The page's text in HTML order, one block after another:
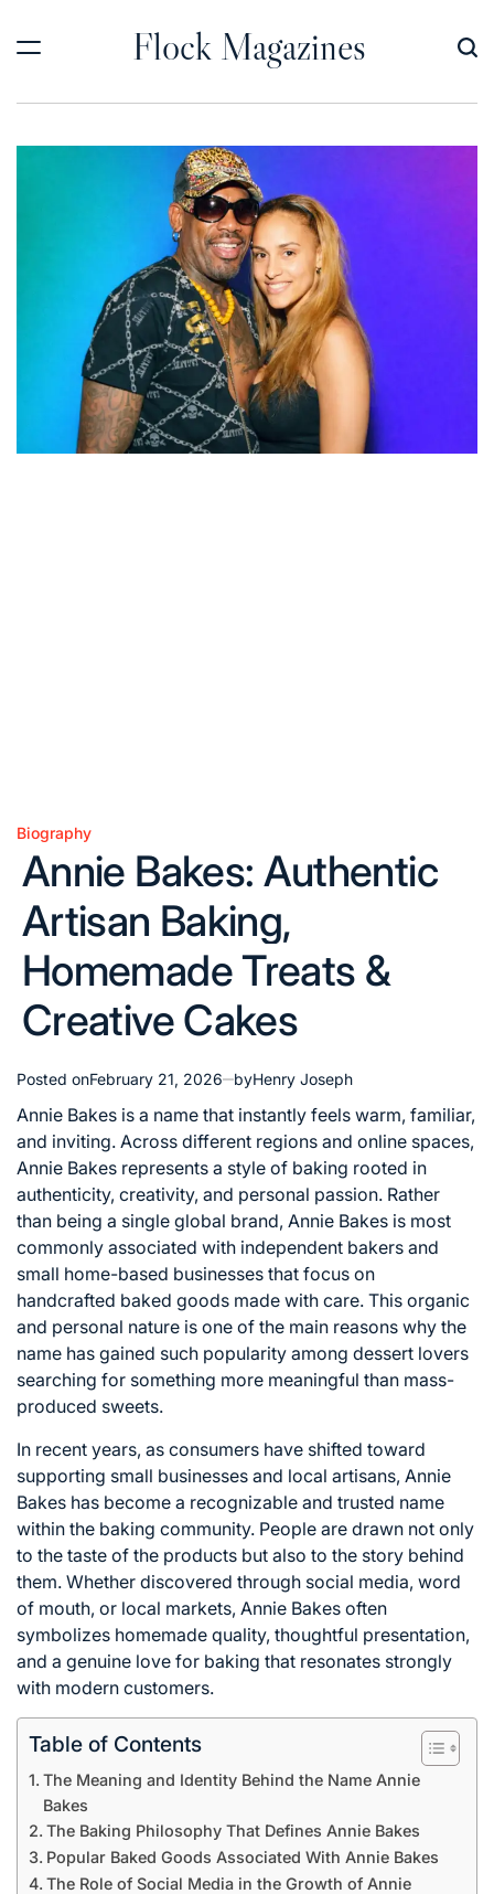
Flock Magazines
Posted
in
Biography
Annie Bakes: Authentic
Artisan Baking,
Homemade Treats &
Creative Cakes
Posted onFebruary 21, 2026 byHenry Joseph
Annie Bakes is a name that instantly feels warm, familiar,
and inviting. Across different regions and online spaces,
Annie Bakes represents a style of baking rooted in
authenticity, creativity, and personal passion. Rather
than being a single global brand, Annie Bakes is most
commonly associated with independent bakers and
small home-based businesses that focus on
handcrafted baked goods made with care. This organic
and personal nature is one of the main reasons why the
name has gained such popularity among dessert lovers
searching for something more meaningful than mass-
produced sweets.
In recent years, as consumers have shifted toward
supporting small businesses and local artisans, Annie
Bakes has become a recognizable and trusted name
within the baking community. People are drawn not only
to the taste of the products but also to the story behind
them. Whether discovered through social media, word
of mouth, or local markets, Annie Bakes often
symbolizes homemade quality, thoughtful presentation,
and a genuine love for baking that resonates strongly
with modern customers.
Table of Contents
The Meaning and Identity Behind the Name Annie
Bakes
The Baking Philosophy That Defines Annie Bakes
Popular Baked Goods Associated With Annie Bakes
The Role of Social Media in the Growth of Annie